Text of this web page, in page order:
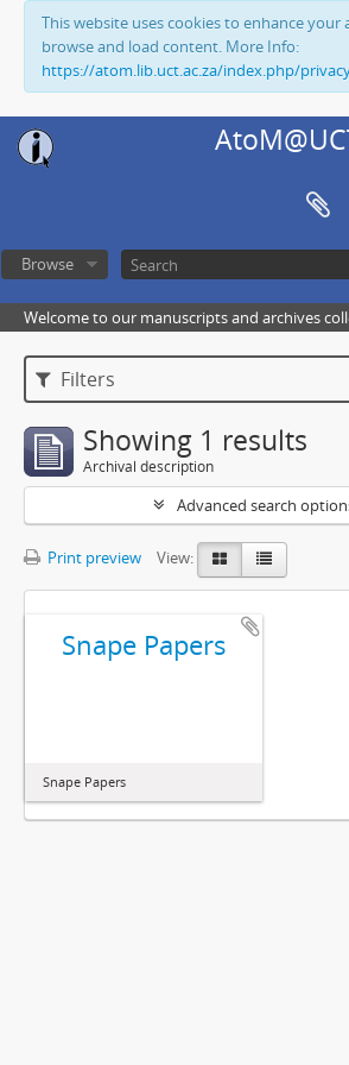
This website uses cookies to enhance your
browse and load content. More Info:
https://atom.lib.uct.ac.za/index.php/
Browse
Welcome to our manuscripts and archives
Filters
Showing 1 results
Archival description
Advanced search
Print preview View:
Snape Papers
Snape Papers